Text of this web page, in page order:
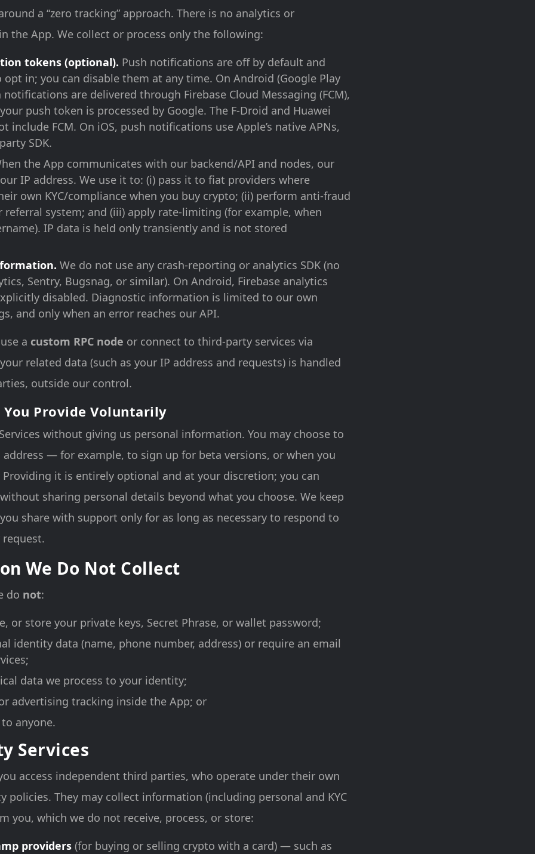
a “zero tracking” approach. There is no analytics or
the App. We collect or process only the following:
tokens (optional). Push notifications are off by default and
in; you can disable them at any time. On Android (Google Play
notifications are delivered through Firebase Cloud Messaging (FCM),
push token is processed by Google. The F-Droid and Huawei
include FCM. On iOS, push notifications use Apple’s native APNs,
SDK.
the App communicates with our backend/API and nodes, our
IP address. We use it to: (i) pass it to fiat providers where
own KYC/compliance when you buy crypto; (ii) perform anti-fraud
referral system; and (iii) apply rate-limiting (for example, when
IP data is held only transiently and is not stored
We do not use any crash-reporting or analytics SDK (no
Sentry, Bugsnag, or similar). On Android, Firebase analytics
disabled. Diagnostic information is limited to our own
and only when an error reaches our API.
a custom RPC node or connect to third-party services via
related data (such as your IP address and requests) is handled
outside our control.
Provide Voluntarily
without giving us personal information. You may choose to
— for example, to sign up for beta versions, or when you
it is entirely optional and at your discretion; you can
sharing personal details beyond what you choose. We keep
share with support only for as long as necessary to respond to
We Do Not Collect
do not:
or store your private keys, Secret Phrase, or wallet password;
identity data (name, phone number, address) or require an email
data we process to your identity;
advertising tracking inside the App; or
anyone.
Services
access independent third parties, who operate under their own
policies. They may collect information (including personal and KYC
you, which we do not receive, process, or store:
providers (for buying or selling crypto with a card) — such as